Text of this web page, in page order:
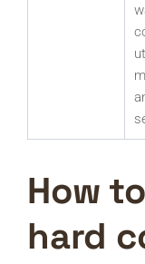
How
hard